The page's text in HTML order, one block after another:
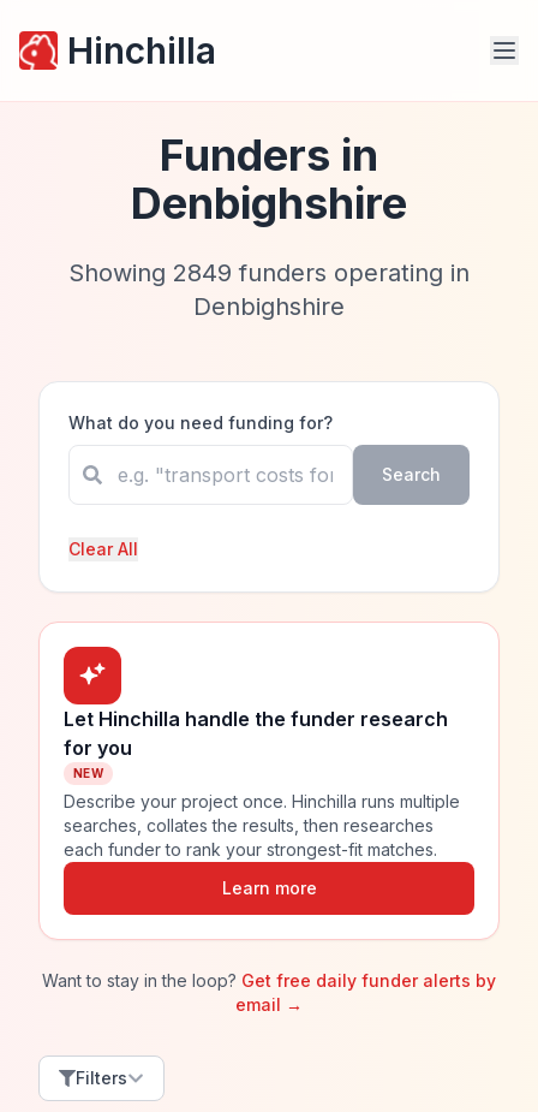
Hinchilla
Funders in
Denbighshire
Showing 2849 funders operating in
Denbighshire
What do you need funding for?
Search
Clear All
Let Hinchilla handle the funder research
for you
NEW
Describe your project once. Hinchilla runs multiple
searches, collates the results, then researches
each funder to rank your strongest-fit matches.
Learn more
Want to stay in the loop? Get free daily funder alerts by
email →
Filters